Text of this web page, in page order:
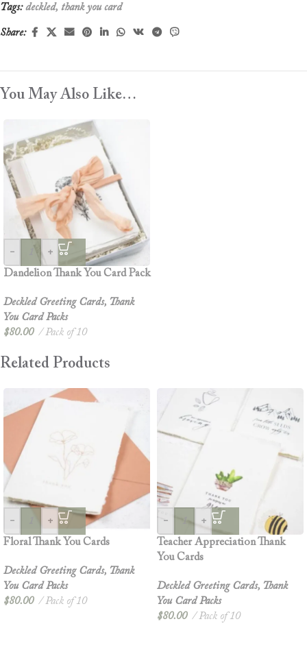
Tags: deckled, thank you card
Share:
You May Also Like…
-
+
Dandelion Thank You Card Pack
Deckled Greeting Cards, Thank
You Card Packs
$80.00 Pack of 10
Related Products
-
+
Floral Thank You Cards
Deckled Greeting Cards, Thank
You Card Packs
$80.00 Pack of 10
-
+
Teacher Appreciation Thank
You Cards
Deckled Greeting Cards, Thank
You Card Packs
$80.00 Pack of 10